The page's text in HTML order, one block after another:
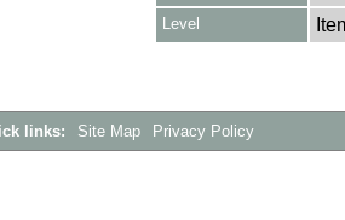
Level
links: Site Map Privacy Policy